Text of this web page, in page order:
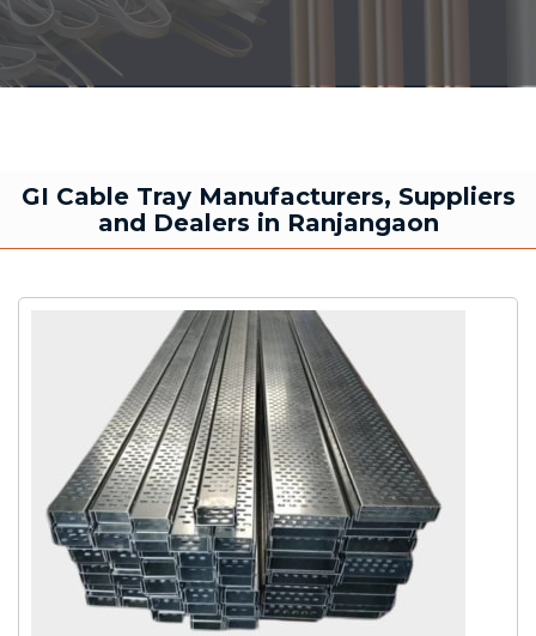
GI Cable Tray Manufacturers, Suppliers
and Dealers in Ranjangaon